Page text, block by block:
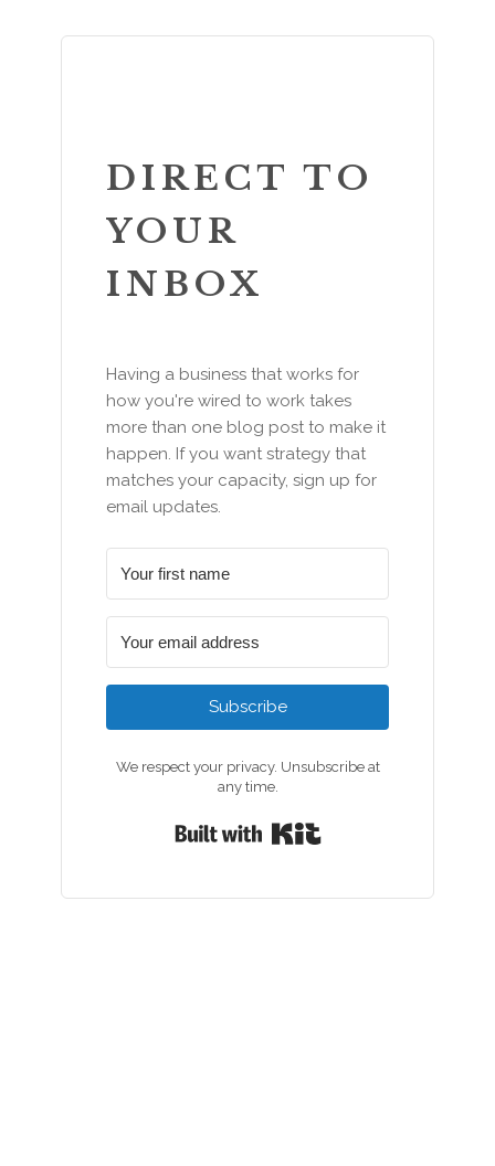
DIRECT TO
YOUR
INBOX
Having a business that works for
how you're wired to work takes
more than one blog post to make it
happen. If you want strategy that
matches your capacity, sign up for
email updates.
Subscribe
We respect your privacy. Unsubscribe at
any time.